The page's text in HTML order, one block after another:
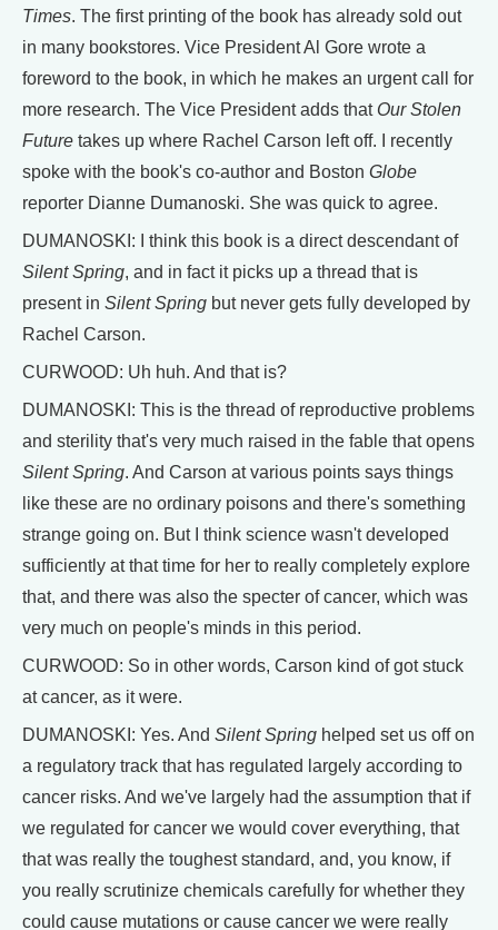
Times. The first printing of the book has already sold out
in many bookstores. Vice President Al Gore wrote a
foreword to the book, in which he makes an urgent call for
more research. The Vice President adds that Our Stolen
Future takes up where Rachel Carson left off. I recently
spoke with the book's co-author and Boston Globe
reporter Dianne Dumanoski. She was quick to agree.
DUMANOSKI: I think this book is a direct descendant of
Silent Spring, and in fact it picks up a thread that is
present in Silent Spring but never gets fully developed by
Rachel Carson.
CURWOOD: Uh huh. And that is?
DUMANOSKI: This is the thread of reproductive problems
and sterility that's very much raised in the fable that opens
Silent Spring. And Carson at various points says things
like these are no ordinary poisons and there's something
strange going on. But I think science wasn't developed
sufficiently at that time for her to really completely explore
that, and there was also the specter of cancer, which was
very much on people's minds in this period.
CURWOOD: So in other words, Carson kind of got stuck
at cancer, as it were.
DUMANOSKI: Yes. And Silent Spring helped set us off on
a regulatory track that has regulated largely according to
cancer risks. And we've largely had the assumption that if
we regulated for cancer we would cover everything, that
that was really the toughest standard, and, you know, if
you really scrutinize chemicals carefully for whether they
could cause mutations or cause cancer we were really